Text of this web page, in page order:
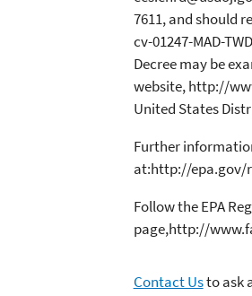
7611, and should
cv-01247-MAD-
Decree may be
website, http://
United States
Further
at:http://epa.gov/
Follow the EPA
page,http://
Contact Usto ask